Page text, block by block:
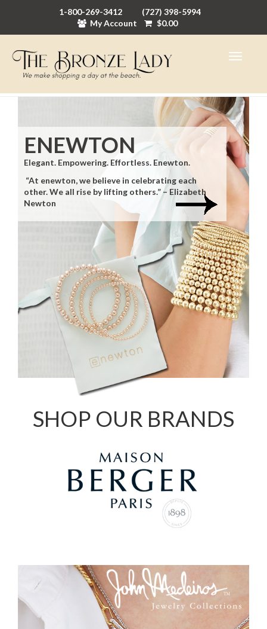
1-800-269-3412
(727) 398-5994
My Account
$0.00
ENEWTON
Elegant. Empowering. Effortless. Enewton.
“At enewton, we believe in celebrating each
other. We all rise by lifting others.” – Elizabeth
Newton
SHOP OUR BRANDS